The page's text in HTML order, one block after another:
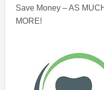
Save Money – AS
MORE!